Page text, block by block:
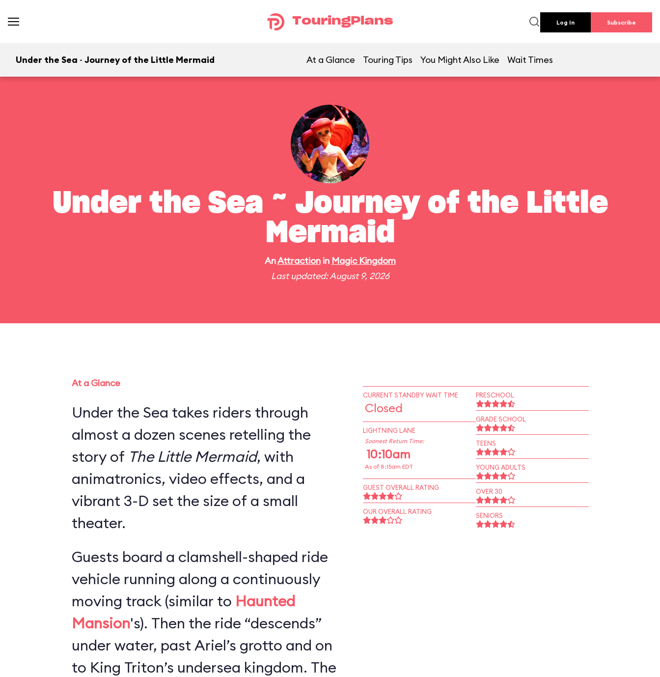
TouringPlans Log In Subscribe
Under the Sea ~ Journey of the Little Mermaid At a Glance Touring Tips You Might Also Like Wait Times
Under the Sea ~ Journey of the Little
Mermaid
AnAttractionin Magic Kingdom
Last updated: August 9, 2026
At a Glance
Under the Sea takes riders through
almost a dozen scenes retelling the
story of The Little Mermaid, with
animatronics, video effects, and a
vibrant 3-D set the size of a small
theater.
Guests board a clamshell-shaped ride
vehicle running along a continuously
moving track (similar to Haunted
Mansion's). Then the ride “descends”
under water, past Ariel’s grotto and on
to King Triton’s undersea kingdom. The
CURRENT STANDBY WAIT TIME
Closed
LIGHTNING LANE
Soonest Return Time:
10:10am
As of 8:15am EDT
GUEST OVERALL RATING
OUR OVERALL RATING
PRESCHOOL
GRADE SCHOOL
TEENS
YOUNG ADULTS
OVER 30
SENIORS